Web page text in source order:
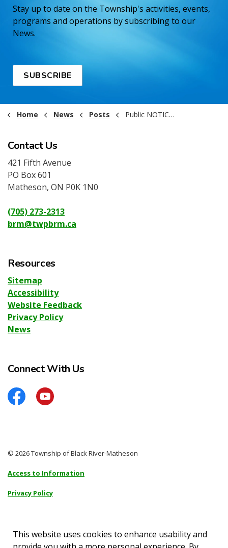
Stay up to date on the Township's activities, events,
programs and operations by subscribing to our
News.
SUBSCRIBE
Home News Posts Public NOTICE - Emergency Council Meeting - April 7th 2026
Contact Us
421 Fifth Avenue
PO Box 601
Matheson, ON P0K 1N0
(705) 273-2313
brm@twpbrm.ca
Resources
Sitemap
Accessibility
Website Feedback
Privacy Policy
News
Connect With Us
FacebookYouTube
© 2026 Township of Black River-Matheson
Access to Information
Privacy Policy
Accessibility
This website uses cookies to enhance usability and